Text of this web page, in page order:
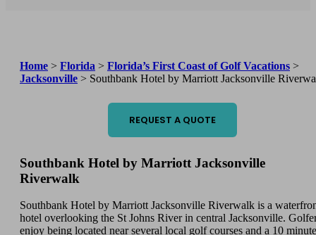
Home > Florida > Florida’s First Coast of Golf Vacations >
Jacksonville > Southbank Hotel by Marriott Jacksonville
REQUEST A QUOTE
Southbank Hotel by Marriott Jacksonville
Riverwalk
Southbank Hotel by Marriott Jacksonville Riverwalk is a
hotel overlooking the St Johns River in central Jacksonville.
enjoy being located near several local golf courses and a 10 minute